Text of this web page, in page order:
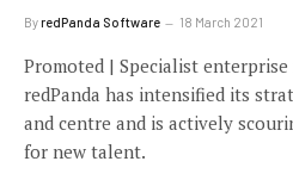
ByredPanda Software 18 March 2021
Promoted | Specialist
redPanda has intensified its
and centre and is actively
for new talent.